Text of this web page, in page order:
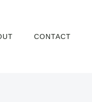
CONTACT